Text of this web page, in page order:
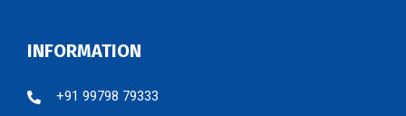
INFORMATION
+91 99798 79333